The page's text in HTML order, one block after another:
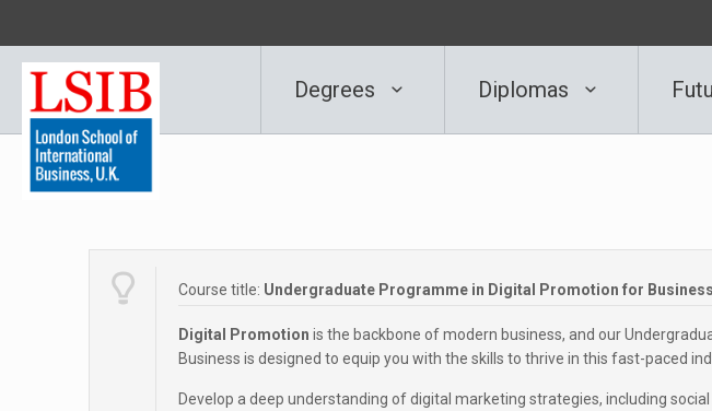
Degrees Diplomas
Course title: Undergraduate Programme in Digital Promotion for Business
Digital Promotion is the backbone of modern business, and our
Business is designed to equip you with the skills to thrive in this fast-paced
Develop a deep understanding of digital marketing strategies, including